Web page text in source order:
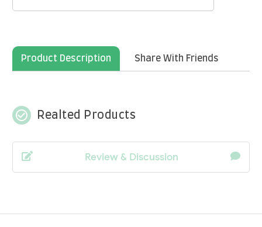
Product Description Share With Friends
check_circle_outline Realted Products
Review & Discussion